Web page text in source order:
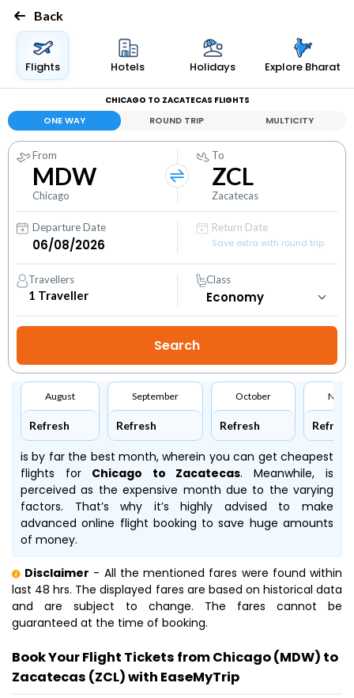
Back
Flights Hotels Holidays Explore Bharat
CHICAGO TO ZACATECAS FLIGHTS
ONE WAY ROUND TRIP MULTICITY
From
MDW
Chicago
To
ZCL
Zacatecas
Departure Date
Return Date
Save extra with round trip
Travellers
1 Traveller
Class
August
Refresh
September
Refresh
October
Refresh Refresh
is by far the best month, wherein you can get cheapest
flights forChicago to Zacatecas. Meanwhile,is
perceived as the expensive month due to the varying
factors. That’s why it’s highly advised to make
advanced online flight booking to save huge amounts
of money.
Disclaimer - All the mentioned fares were found within
last 48 hrs. The displayed fares are based on historical data
and are subject to change. The fares cannot be
guaranteed at the time of booking.
Book Your Flight Tickets from Chicago (MDW) to
Zacatecas (ZCL) with EaseMyTrip